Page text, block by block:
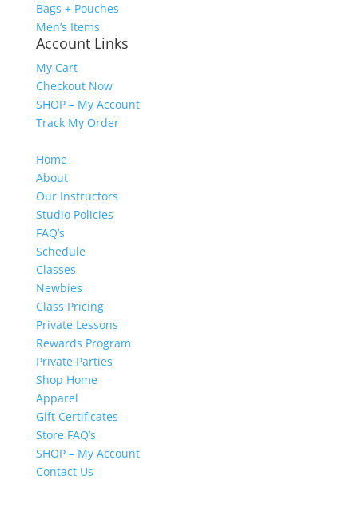
Bags + Pouches
Men’s Items
Account Links
My Cart
Checkout Now
SHOP – My Account
Track My Order
Home
About
Our Instructors
Studio Policies
FAQ’s
Schedule
Classes
Newbies
Class Pricing
Private Lessons
Rewards Program
Private Parties
Shop Home
Apparel
Gift Certificates
Store FAQ’s
SHOP – My Account
Contact Us